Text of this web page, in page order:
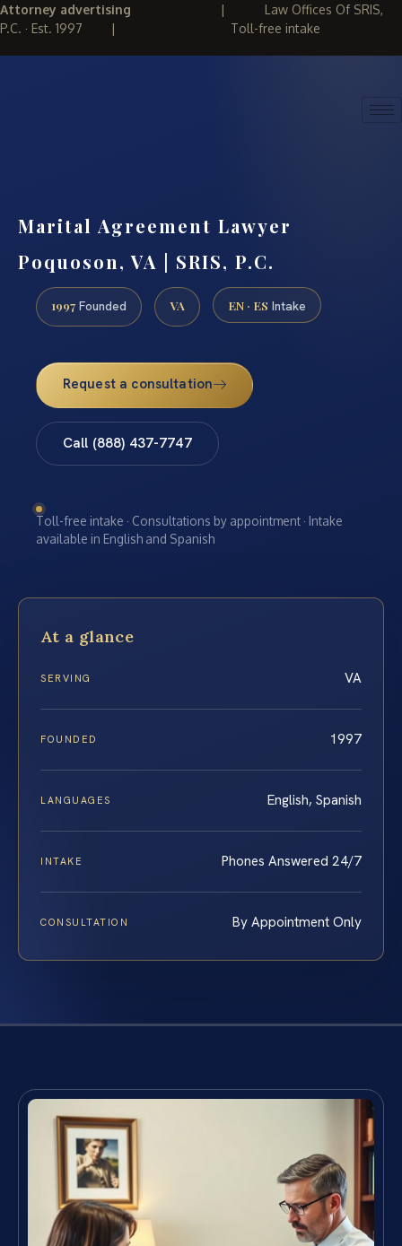
Attorney advertising | Law Offices Of SRIS,
P.C. · Est. 1997 | Toll-free intake
Marital Agreement Lawyer
Poquoson, VA | SRIS, P.C.
1997 Founded VA EN · ES Intake
Request a consultation
Call (888) 437-7747
Toll-free intake · Consultations by appointment · Intake
available in English and Spanish
At a glance
SERVING VA
FOUNDED 1997
LANGUAGES English, Spanish
INTAKE Phones Answered 24/7
CONSULTATION By Appointment Only